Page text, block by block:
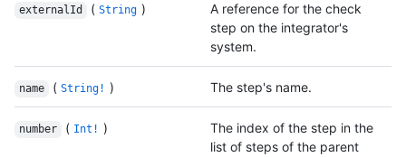
externalId ( String )
A reference for the check
step on the integrator's
system.
name ( String! ) The step's name.
number ( Int! )
The index of the step in the
list of steps of the parent